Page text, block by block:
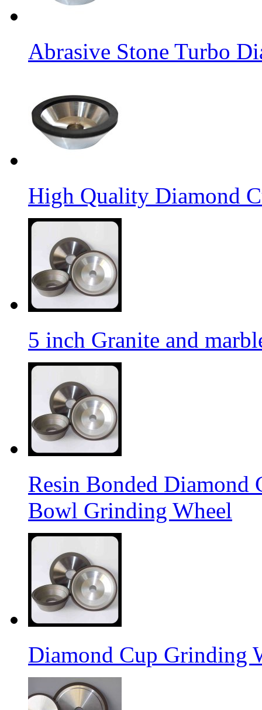
Abrasive Stone Turbo
High Quality Diamond
5 inch Granite and
Resin Bonded
Bowl Grinding Wheel
Diamond Cup Grinding